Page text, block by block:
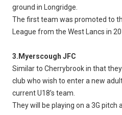
ground in Longridge.
The first team was promoted to
League from the West Lancs in
3.Myerscough JFC
Similar to Cherrybrook in that
club who wish to enter a new
current U18’s team.
They will be playing on a 3G pitch